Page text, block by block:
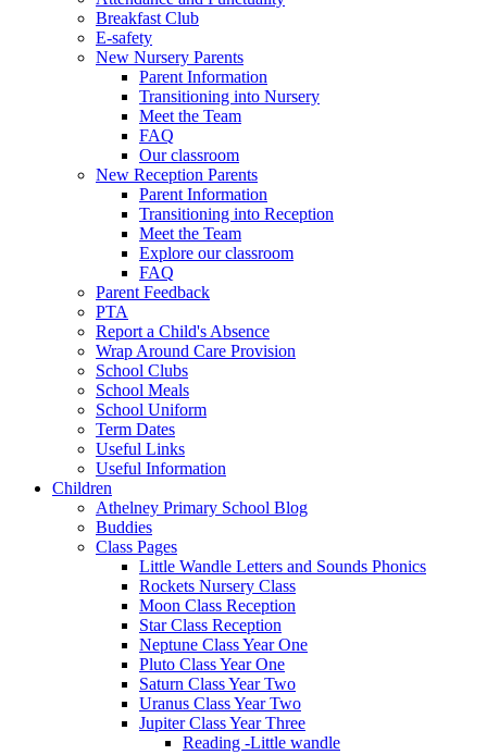
Breakfast Club
E-safety
New Nursery Parents
Parent Information
Transitioning into Nursery
Meet the Team
FAQ
Our classroom
New Reception Parents
Parent Information
Transitioning into Reception
Meet the Team
Explore our classroom
FAQ
Parent Feedback
PTA
Report a Child's Absence
Wrap Around Care Provision
School Clubs
School Meals
School Uniform
Term Dates
Useful Links
Useful Information
Children
Athelney Primary School Blog
Buddies
Class Pages
Little Wandle Letters and Sounds Phonics
Rockets Nursery Class
Moon Class Reception
Star Class Reception
Neptune Class Year One
Pluto Class Year One
Saturn Class Year Two
Uranus Class Year Two
Jupiter Class Year Three
Reading -Little wandle